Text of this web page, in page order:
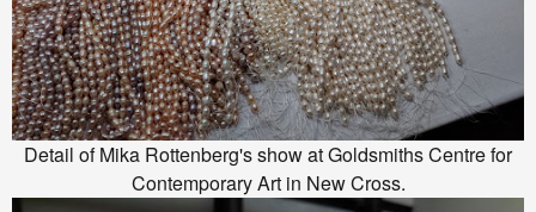
Detail of Mika Rottenberg's show at Goldsmiths Centre for
Contemporary Art in New Cross.